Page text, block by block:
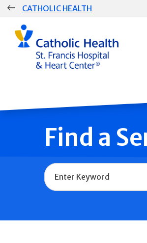
Skip
CATHOLIC HEALTH
Group
Main
Navigation
Find a
Name